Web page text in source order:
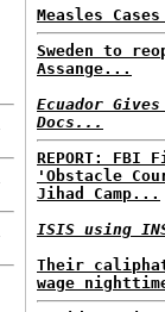
Measles
Sweden to
Assange...
Ecuador
Docs...
REPORT: FBI
'Obstacle
Jihad Camp...
ISIS using
Their
wage